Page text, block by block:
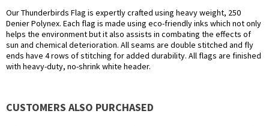
Our Thunderbirds Flag is expertly crafted using heavy weight, 250
Denier Polynex. Each flag is made using eco-friendly inks which not only
helps the environment but it also assists in combating the effects of
sun and chemical deterioration. All seams are double stitched and fly
ends have 4 rows of stitching for added durability. All flags are finished
with heavy-duty, no-shrink white header.
CUSTOMERS ALSO PURCHASED